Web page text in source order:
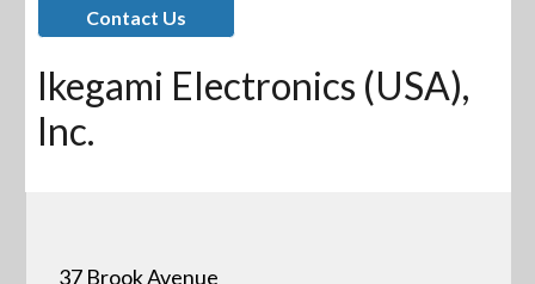
Contact Us
Ikegami Electronics (USA),
Inc.
37 Brook Avenue